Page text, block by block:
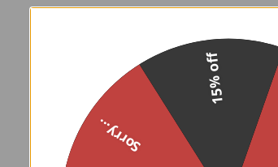
Sorry...
15% off